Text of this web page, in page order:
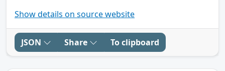
Show details on source website
JSON Share To clipboard